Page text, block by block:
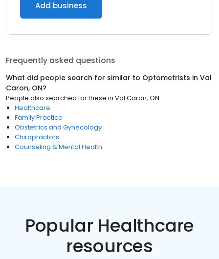
Add business
Frequently asked questions
What did people search for similar to Optometrists in Val
Caron, ON?
People also searched for these in Val Caron, ON
Healthcare
Family Practice
Obstetrics and Gynecology
Chiropractors
Counseling & Mental Health
Popular Healthcare
resources